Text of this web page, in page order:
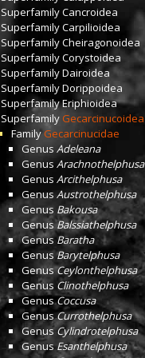
SuperfamilyCancroidea
SuperfamilyCarpilioidea
SuperfamilyCheiragonoidea
SuperfamilyCorystoidea
SuperfamilyDairoidea
SuperfamilyDorippoidea
SuperfamilyEriphioidea
Superfamily Gecarcinucoidea
Family Gecarcinucidae
Genus Adeleana
Genus Arachnothelphusa
Genus Arcithelphusa
GenusAustrothelphusa
Genus Bakousa
GenusBalssiathelphusa
GenusBaratha
GenusBarytelphusa
GenusCeylonthelphusa
Genus Clinothelphusa
GenusCoccusa
GenusCurrothelphusa
GenusCylindrotelphusa
GenusEsanthelphusa